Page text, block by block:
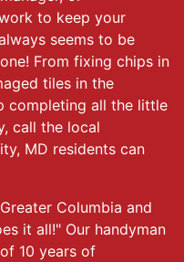
to keep your
seems to be
From fixing chips in
tiles in the
completing all the little
call the local
MD residents can
Columbia and
it all!" Our handyman
10 years of